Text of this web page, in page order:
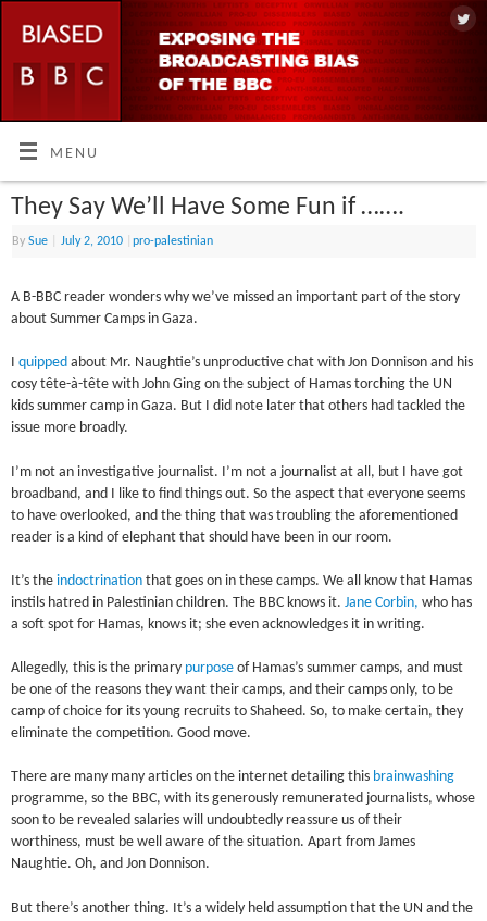
MENU
They Say We’ll Have Some Fun if …….
BySue July 2, 2010 |pro-palestinian
A B-BBC reader wonders why we’ve missed an important part of the story
about Summer Camps in Gaza.
Iquipped about Mr. Naughtie’s unproductive chat with Jon Donnison and his
cosy tête-à-tête with John Ging on the subject of Hamas torching the UN
kids summer camp in Gaza. But I did note later that others had tackled the
issue more broadly.
I’m not an investigative journalist. I’m not a journalist at all, but I have got
broadband, and I like to find things out. So the aspect that everyone seems
to have overlooked, and the thing that was troubling the aforementioned
reader is a kind of elephant that should have been in our room.
It’s the indoctrination that goes on in these camps. We all know that Hamas
instils hatred in Palestinian children. The BBC knows it.Jane Corbin, who has
a soft spot for Hamas, knows it; she even acknowledges it in writing.
Allegedly, this is the primary purposeof Hamas’s summer camps, and must
be one of the reasons they want their camps, and their camps only, to be
camp of choice for its young recruits to Shaheed. So, to make certain, they
eliminate the competition. Good move.
There are many many articles on the internet detailing this brainwashing
programme, so the BBC, with its generously remunerated journalists, whose
soon to be revealed salaries will undoubtedly reassure us of their
worthiness, must be well aware of the situation. Apart from James
Naughtie. Oh, and Jon Donnison.
But there’s another thing. It’s a widely held assumption that the UN and the